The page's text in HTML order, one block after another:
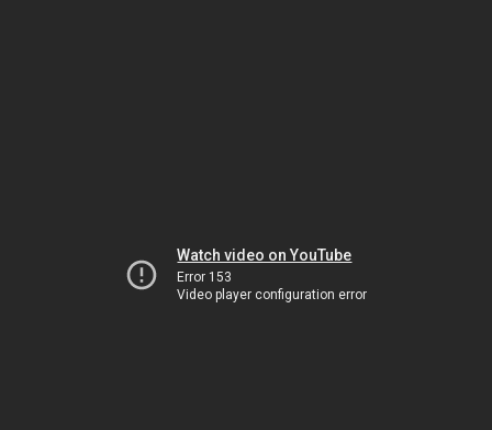
Watch video on YouTube
Error 153
Video player configuration error